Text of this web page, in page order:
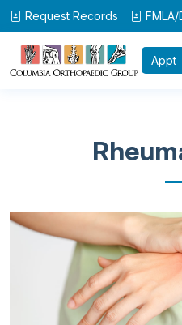
Request Records
Appt